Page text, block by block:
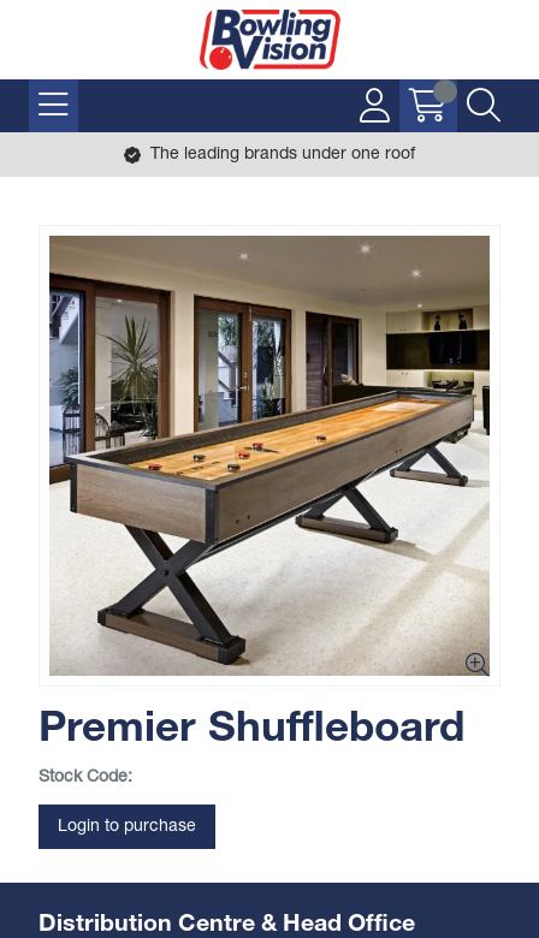
The leading brands under one roof
Premier Shuffleboard
Stock Code:
Login to purchase
Distribution Centre & Head Office